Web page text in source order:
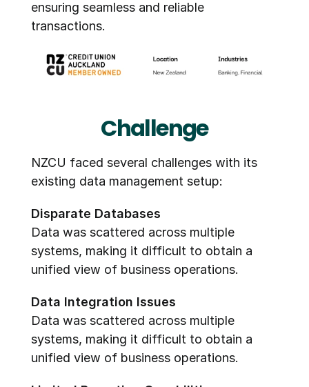
ensuring seamless and reliable
transactions.
Challenge
NZCU faced several challenges with its
existing data management setup:
Disparate Databases
Data was scattered across multiple
systems, making it difficult to obtain a
unified view of business operations.
Data Integration Issues
Data was scattered across multiple
systems, making it difficult to obtain a
unified view of business operations.